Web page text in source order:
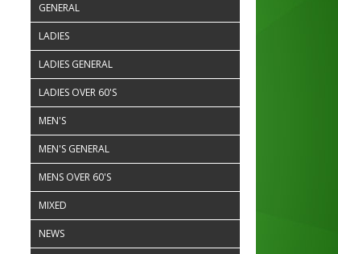
GENERAL
LADIES
LADIES GENERAL
LADIES OVER 60'S
MEN'S
MEN'S GENERAL
MENS OVER 60'S
MIXED
NEWS